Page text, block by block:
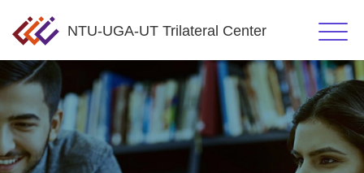
NTU-UGA-UT Trilateral Center Click